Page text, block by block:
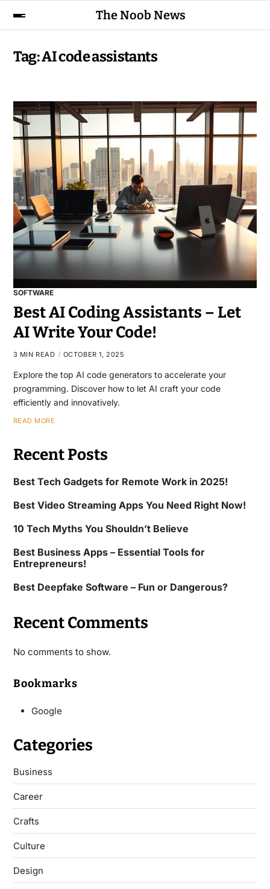
The Noob News
Tag:AI code assistants
SOFTWARE
Best AI Coding Assistants – Let
AI Write Your Code!
3 MIN READ OCTOBER 1, 2025
Explore the top AI code generators to accelerate your
programming. Discover how to let AI craft your code
efficiently and innovatively.
READ MORE
Recent Posts
Best Tech Gadgets for Remote Work in 2025!
Best Video Streaming Apps You Need Right Now!
10 Tech Myths You Shouldn’t Believe
Best Business Apps – Essential Tools for
Entrepreneurs!
Best Deepfake Software – Fun or Dangerous?
Recent Comments
No comments to show.
Bookmarks
Google
Categories
Business
Career
Crafts
Culture
Design